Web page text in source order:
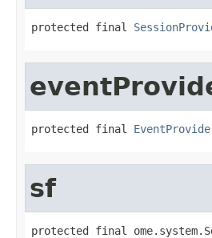
protected final
protected final
sf
protected final